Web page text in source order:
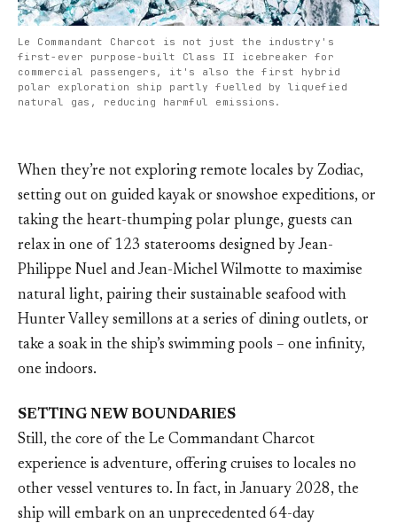
Le Commandant Charcot is not just the industry's
first-ever purpose-built Class II icebreaker for
commercial passengers, it's also the first hybrid
polar exploration ship partly fuelled by liquefied
natural gas, reducing harmful emissions.
When they’re not exploring remote locales by Zodiac,
setting out on guided kayak or snowshoe expeditions, or
taking the heart-thumping polar plunge, guests can
relax in one of 123 staterooms designed by Jean-
Philippe Nuel and Jean-Michel Wilmotte to maximise
natural light, pairing their sustainable seafood with
Hunter Valley semillons at a series of dining outlets, or
take a soak in the ship’s swimming pools – one infinity,
one indoors.
SETTING NEW BOUNDARIES
Still, the core of the Le Commandant Charcot
experience is adventure, offering cruises to locales no
other vessel ventures to. In fact, in January 2028, the
ship will embark on an unprecedented 64-day